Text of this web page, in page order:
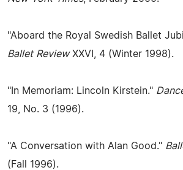
"Aboard the Royal Swedish Ballet
Ballet ReviewXXVI, 4 (Winter 1998).
"In Memoriam: Lincoln Kirstein."
19, No. 3 (1996).
"A Conversation with Alan Good."
(Fall 1996).